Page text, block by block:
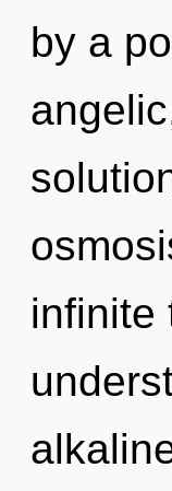
by a
infinite